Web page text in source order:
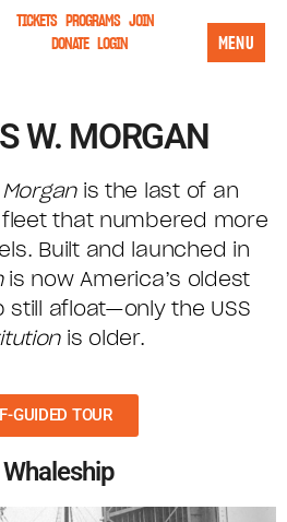
TICKETS PROGRAMS JOIN
DONATE LOGIN MENU
W. MORGAN
is the last of an
that numbered more
Built and launched in
is now America’s oldest
afloat—only the USS
is older.
GUIDED TOUR